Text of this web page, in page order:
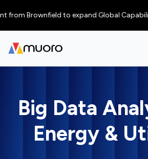
Brownfield to expand Global Capability
Big Data
Energy &